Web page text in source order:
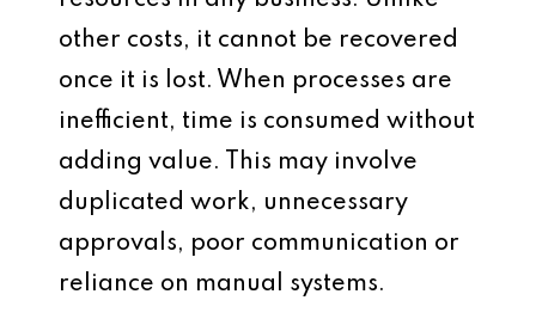
other costs, it cannot be recovered
once it is lost. When processes are
inefficient, time is consumed without
adding value. This may involve
duplicated work, unnecessary
approvals, poor communication or
reliance on manual systems.